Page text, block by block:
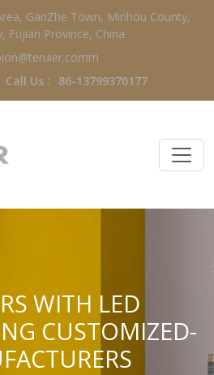
GanZhe Town, Minhou County,
Fujian Province, China
Call Us : 86-13799370177
WITH LED
CUSTOMIZED-